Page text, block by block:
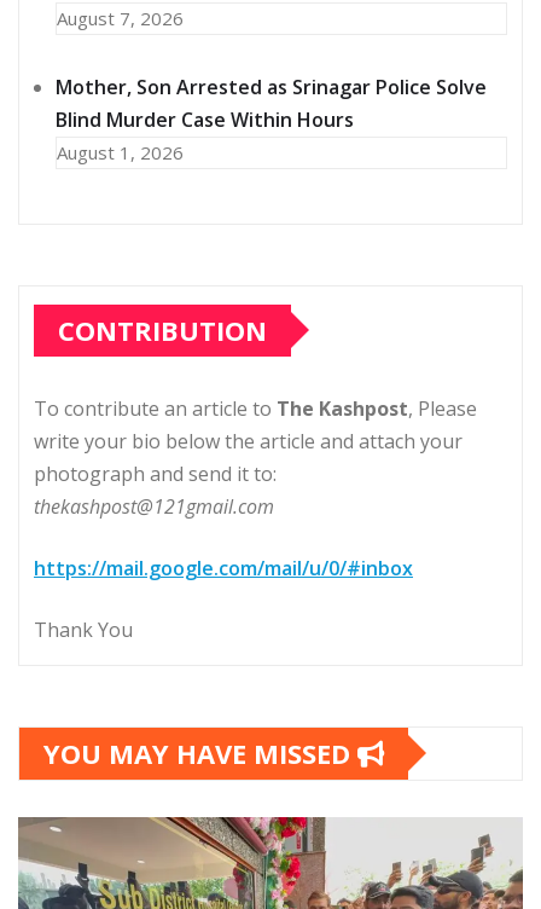
August 7, 2026
Mother, Son Arrested as Srinagar Police Solve
Blind Murder Case Within Hours
August 1, 2026
CONTRIBUTION
To contribute an article to The Kashpost, Please
write your bio below the article and attach your
photograph and send it to:
thekashpost@121gmail.com
https://mail.google.com/mail/u/0/#inbox
Thank You
YOU MAY HAVE MISSED